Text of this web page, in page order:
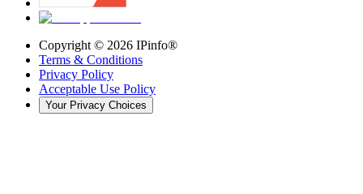
Copyright © 2026 IPinfo®
Terms & Conditions
Privacy Policy
Acceptable Use Policy
Your Privacy Choices